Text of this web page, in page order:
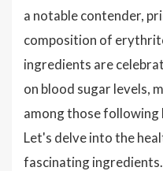
a notable contender,
composition of
ingredients are
on blood sugar levels,
among those
Let's delve into the
fascinating ingredients.